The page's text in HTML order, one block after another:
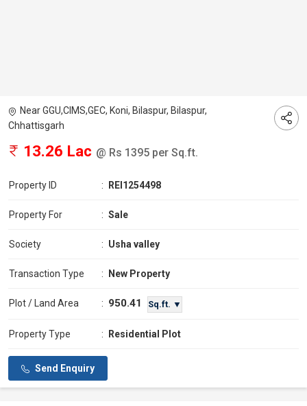
Near GGU,CIMS,GEC, Koni, Bilaspur, Bilaspur,
Chhattisgarh
13.26 Lac @ Rs 1395 per Sq.ft.
Property ID : REI1254498
Property For : Sale
Society : Usha valley
Transaction Type : New Property
Plot / Land Area : 950.41 Sq.ft. ▼
Property Type : Residential Plot
Send Enquiry